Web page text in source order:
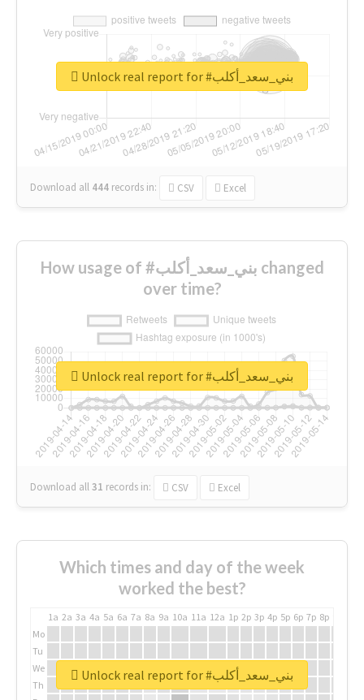
Download all 444 records in: CSV Excel
Unlock real report for #بني_سعد_أكلب
How usage of #بني_سعد_أكلب changed
over time?
Download all31 records in: CSV Excel
Unlock real report for #بني_سعد_أكلب
Which times and day of the week
worked the best?
1a 2a 3a 4a 5a 6a 7a 8a 9a 10a 11a 12a 1p 2p 3p 4p 5p 6p 7p 8p
Mo
Tu
We
Th
Unlock real report for #بني_سعد_أكلب